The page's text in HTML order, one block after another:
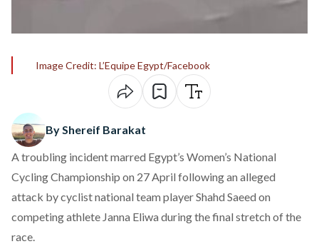
Image Credit: L’Equipe Egypt/Facebook
By Shereif Barakat
A troubling incident marred Egypt’s Women’s National
Cycling Championship on 27 April following an alleged
attack by cyclist national team player Shahd Saeed on
competing athlete Janna Eliwa during the final stretch of the
race.